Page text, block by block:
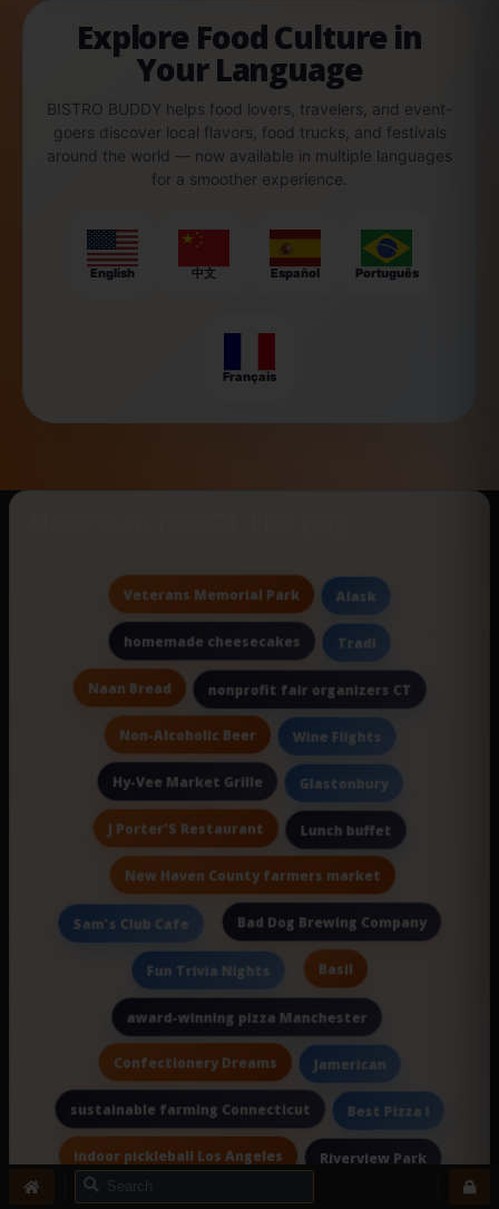
Explore Food Culture in
Your Language
BISTRO BUDDY helps food lovers, travelers, and event-
goers discover local flavors, food trucks, and festivals
around the world — now available in multiple languages
for a smoother experience.
English 中文 Español Português
Français
Veterans Memorial Park Alask
homemade cheesecakes Tradi
Naan Bread nonprofit fair organizers CT
Non-Alcoholic Beer Wine Flights
Hy-Vee Market Grille Glastonbury
J Porter'S Restaurant Lunch buffet
New Haven County farmers market
Sam's Club Cafe Bad Dog Brewing Company
Fun Trivia Nights Basil
award-winning pizza Manchester
Confectionery Dreams Jamerican
sustainable farming Connecticut Best Pizza I
indoor pickleball Los Angeles Riverview Park
Jesse'S Wine & Spirits Courses